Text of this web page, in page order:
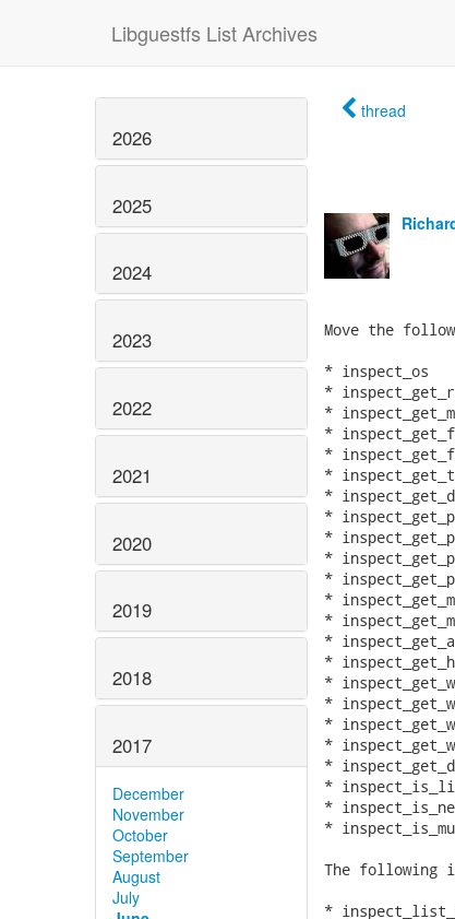
Libguestfs List Archives
2026
2025
2024
2023
2022
2021
2020
2019
2018
2017
December
November
October
September
August
July
thread
Move the
* inspect_os
*
*
*
*
*
*
*
*
*
*
*
*
*
*
*
*
*
*
*
*
*
*
The following
*